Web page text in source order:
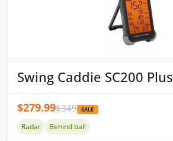
Swing Caddie SC200 Plus
$279.99$349 SALE
Radar Behind ball